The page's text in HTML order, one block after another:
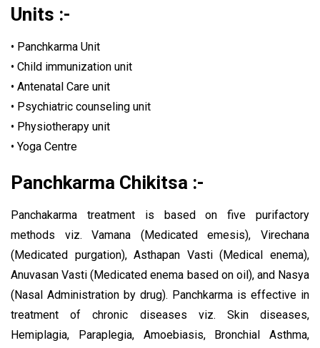
Units :-
• Panchkarma Unit
• Child immunization unit
• Antenatal Care unit
• Psychiatric counseling unit
• Physiotherapy unit
• Yoga Centre
Panchkarma Chikitsa :-
Panchakarma treatment is based on five purifactory
methods viz. Vamana (Medicated emesis), Virechana
(Medicated purgation), Asthapan Vasti (Medical enema),
Anuvasan Vasti (Medicated enema based on oil), and Nasya
(Nasal Administration by drug). Panchkarma is effective in
treatment of chronic diseases viz. Skin diseases,
Hemiplagia, Paraplegia, Amoebiasis, Bronchial Asthma,